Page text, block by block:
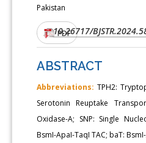
Pakistan
DOI:10.26717/
PDF
ABSTRACT
Abbreviations: TPH2:
Serotonin Reuptake
Oxidase-A; SNP: Single
BsmI-ApaI-TaqI TAC; baT: